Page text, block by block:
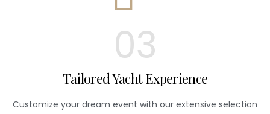
03
Tailored Yacht Experience
Customize your dream event with our extensive selection